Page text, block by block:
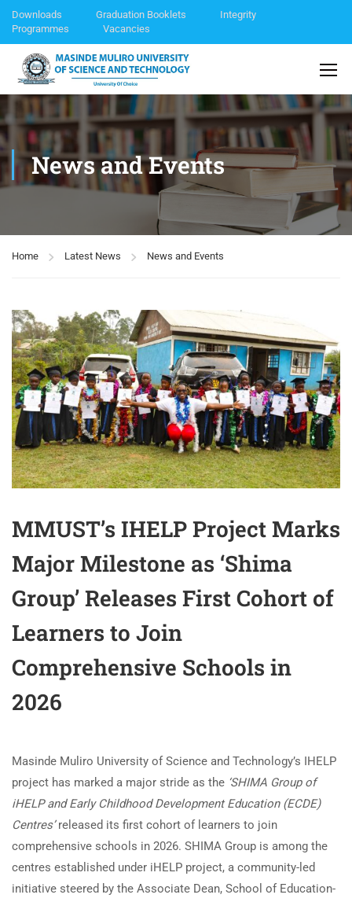
Downloads Graduation Booklets
Integrity
Programmes
Vacancies
News and Events
Home Latest News News and Events
MMUST’s IHELP Project Marks
Major Milestone as ‘Shima
Group’ Releases First Cohort of
Learners to Join
Comprehensive Schools in
2026
Masinde Muliro University of Science and Technology’s IHELP
project has marked a major stride as the ‘SHIMA Group of
iHELP and Early Childhood Development Education (ECDE)
Centres’released its first cohort of learners to join
comprehensive schools in 2026. SHIMA Group is among the
centres established under iHELP project, a community-led
initiative steered by the Associate Dean, School of Education-